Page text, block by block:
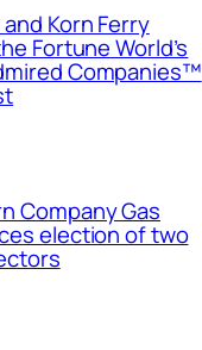
Korn Ferry
Fortune World’s
Companies™
Company Gas
election of two